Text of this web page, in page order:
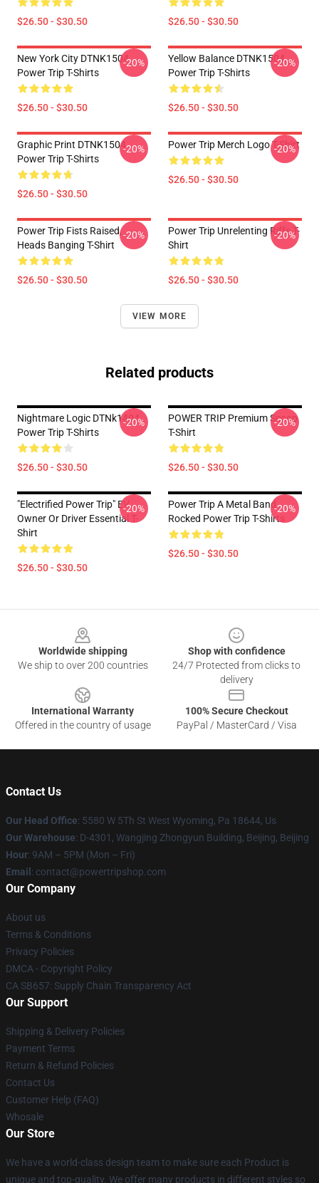
$26.50 - $30.50 $26.50 - $30.50
New York City DTNK1504
Power Trip T-Shirts
$26.50 - $30.50
-20%
Yellow Balance DTNK1504
Power Trip T-Shirts
$26.50 - $30.50
-20%
Graphic Print DTNK1504
Power Trip T-Shirts
$26.50 - $30.50
-20% Power Trip Merch Logo T-Shirt
$26.50 - $30.50
-20%
Power Trip Fists Raised,
Heads Banging T-Shirt
$26.50 - $30.50
-20%
Power Trip Unrelenting Riffs T-
Shirt
$26.50 - $30.50
-20%
VIEW MORE
Related products
Nightmare Logic DTNk1404
Power Trip T-Shirts
$26.50 - $30.50
-20%
POWER TRIP Premium Scoop
T-Shirt
$26.50 - $30.50
-20%
"Electrified Power Trip" EV
Owner Or Driver Essential T-
Shirt
$26.50 - $30.50
-20%
Power Trip A Metal Band
Rocked Power Trip T-Shirts
$26.50 - $30.50
-20%
Worldwide shipping
We ship to over 200 countries
Shop with confidence
24/7 Protected from clicks to
delivery
International Warranty
Offered in the country of usage
100% Secure Checkout
PayPal / MasterCard / Visa
Contact Us
Our Head Office: 5580 W 5Th St West Wyoming, Pa 18644, Us
Our Warehouse: D-4301, Wangjing Zhongyun Building, Beijing, Beijing
Hour: 9AM – 5PM (Mon – Fri)
Email : contact@powertripshop.com
Our Company
About us
Terms & Conditions
Privacy Policies
DMCA - Copyright Policy
CA SB657: Supply Chain Transparency Act
Our Support
Shipping & Delivery Policies
Payment Terms
Return & Refund Policies
Contact Us
Customer Help (FAQ)
Whosale
Our Store
We have a world-class design team to make sure each Product is
unique and top-quality. We offer many products in different styles so